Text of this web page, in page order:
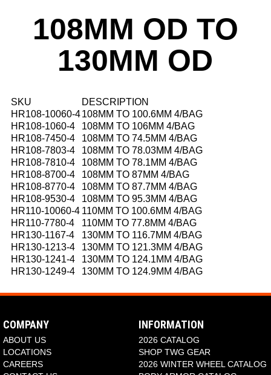
108MM OD TO
130MM OD
SKU
DESCRIPTION
HR108-10060-4 108MM TO 100.6MM 4/BAG
HR108-1060-4
108MM TO 106MM 4/BAG
HR108-7450-4
108MM TO 74.5MM 4/BAG
HR108-7803-4
108MM TO 78.03MM 4/BAG
HR108-7810-4
108MM TO 78.1MM 4/BAG
HR108-8700-4
108MM TO 87MM 4/BAG
HR108-8770-4
108MM TO 87.7MM 4/BAG
HR108-9530-4
108MM TO 95.3MM 4/BAG
HR110-10060-4 110MM TO 100.6MM 4/BAG
HR110-7780-4
110MM TO 77.8MM 4/BAG
HR130-1167-4
130MM TO 116.7MM 4/BAG
HR130-1213-4
130MM TO 121.3MM 4/BAG
HR130-1241-4
130MM TO 124.1MM 4/BAG
HR130-1249-4
130MM TO 124.9MM 4/BAG
COMPANY
ABOUT US
LOCATIONS
CAREERS
INFORMATION
2026 CATALOG
SHOP TWG GEAR
2026 WINTER WHEEL CATALOG